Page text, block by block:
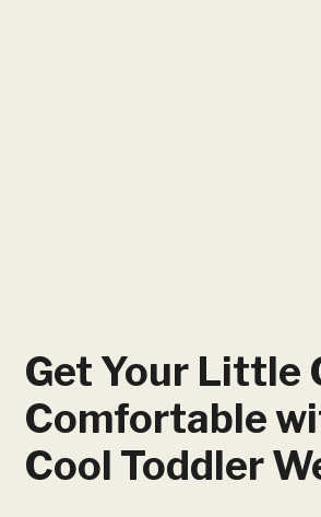
Get Your Little
Comfortable
Cool Toddler